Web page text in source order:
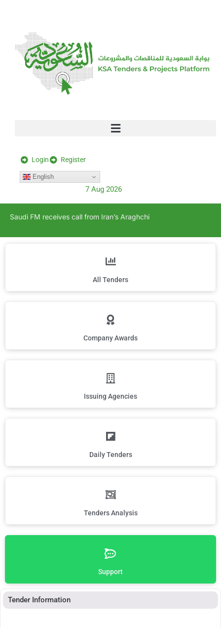
Login Register
English
7 Aug 2026
Saudi FM receives call from Iran’s Araghchi
All Tenders
Company Awards
Issuing Agencies
Daily Tenders
Tenders Analysis
Support
Tender Information